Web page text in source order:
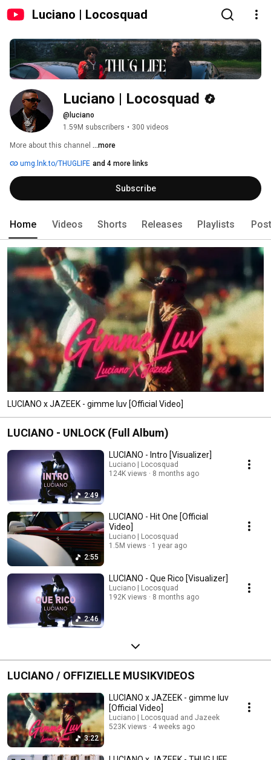
Luciano | Locosquad
Luciano | Locosquad
@luciano
1.59M subscribers • 300 videos
More about this channel ...more
umg.lnk.to/THUGLIFE and 4 more links
Subscribe
Home Videos Shorts Releases Playlists
LUCIANO x JAZEEK - gimme luv [Official Video]
LUCIANO - UNLOCK (Full Album)
2:49
LUCIANO - Intro [Visualizer]
Luciano | Locosquad
124K views
8 months ago
2:55
LUCIANO - Hit One [Official
Video]
Luciano | Locosquad
1.5M views
1 year ago
2:46
LUCIANO - Que Rico [Visualizer]
Luciano | Locosquad
192K views
8 months ago
LUCIANO / OFFIZIELLE MUSIKVIDEOS
3:22
LUCIANO x JAZEEK - gimme luv
[Official Video]
Luciano | Locosquad and Jazeek
523K views
4 weeks ago